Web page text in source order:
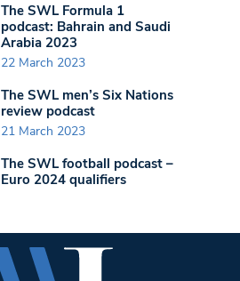
The SWL Formula 1
podcast: Bahrain and Saudi
Arabia 2023
22 March 2023
The SWL men’s Six Nations
review podcast
21 March 2023
The SWL football podcast –
Euro 2024 qualifiers